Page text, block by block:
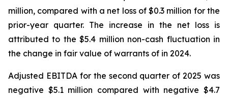
million, compared with a net loss of $0.3 million for the
prior-year quarter. The increase in the net loss is
attributed to the $5.4 million non-cash fluctuation in
the change in fair value of warrants of in 2024.
Adjusted EBITDA for the second quarter of 2025 was
negative $5.1 million compared with negative $4.7